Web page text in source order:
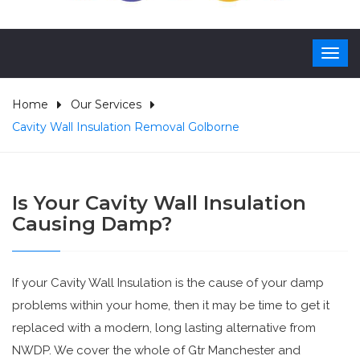
Home
Our Services
Cavity Wall Insulation Removal Golborne
Is Your Cavity Wall Insulation
Causing Damp?
If your Cavity Wall Insulation is the cause of your damp
problems within your home, then it may be time to get it
replaced with a modern, long lasting alternative from
NWDP. We cover the whole of Gtr Manchester and